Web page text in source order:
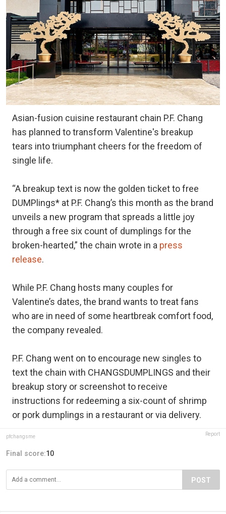
Asian-fusion cuisine restaurant chain P.F. Chang
has planned to transform Valentine's breakup
tears into triumphant cheers for the freedom of
single life.
“A breakup text is now the golden ticket to free
DUMPlings* at P.F. Chang’s this month as the brand
unveils a new program that spreads a little joy
through a free six count of dumplings for the
broken-hearted,” the chain wrote in a press
release.
While P.F. Chang hosts many couples for
Valentine’s dates, the brand wants to treat fans
who are in need of some heartbreak comfort food,
the company revealed.
P.F. Chang went on to encourage new singles to
text the chain with CHANGSDUMPLINGS and their
breakup story or screenshot to receive
instructions for redeeming a six-count of shrimp
or pork dumplings in a restaurant or via delivery.
pfchangsme Report
Final score:10
POST